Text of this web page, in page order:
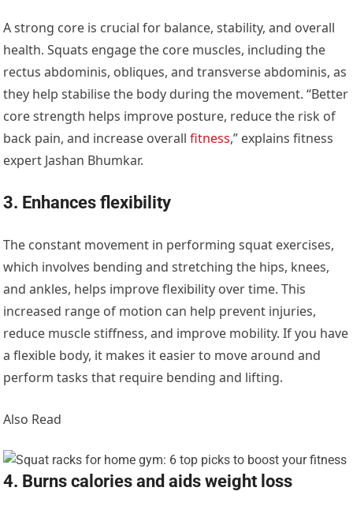
A strong core is crucial for balance, stability, and overall
health. Squats engage the core muscles, including the
rectus abdominis, obliques, and transverse abdominis, as
they help stabilise the body during the movement. “Better
core strength helps improve posture, reduce the risk of
back pain, and increase overallfitness,” explains fitness
expert Jashan Bhumkar.
3. Enhances flexibility
The constant movement in performing squat exercises,
which involves bending and stretching the hips, knees,
and ankles, helps improve flexibility over time. This
increased range of motion can help prevent injuries,
reduce muscle stiffness, and improve mobility. If you have
a flexible body, it makes it easier to move around and
perform tasks that require bending and lifting.
Also Read
4. Burns calories and aids weight loss